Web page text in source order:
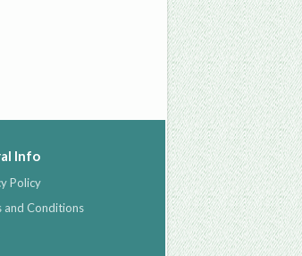
Info
Policy
and Conditions